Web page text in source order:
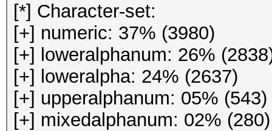
[*] Character-set:
[+] numeric: 37% (3980)
[+] loweralphanum: 26%
[+] loweralpha: 24% (2637)
[+] upperalphanum: 05% (543)
[+] mixedalphanum: 02% (280)